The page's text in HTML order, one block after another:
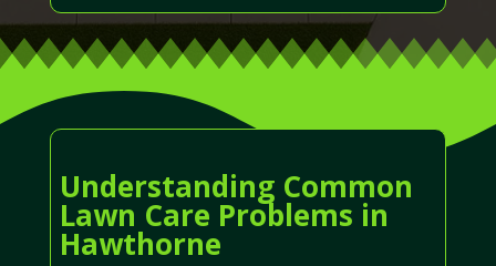
Understanding Common
Lawn Care Problems in
Hawthorne